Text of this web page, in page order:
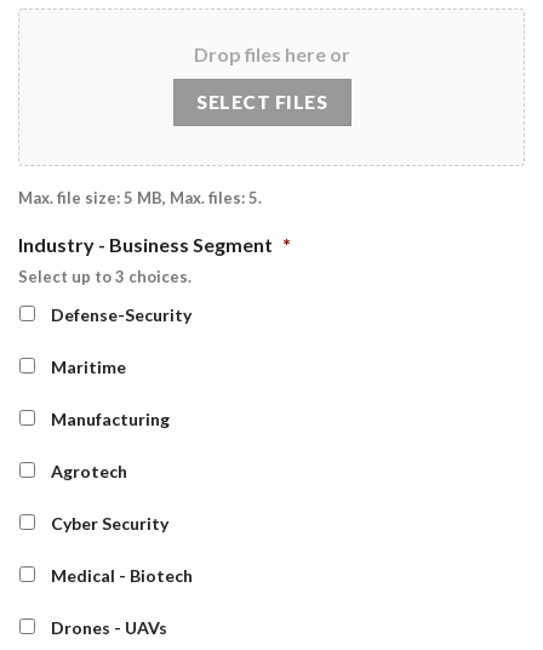
Drop files here or
SELECT FILES
Max. file size: 5 MB, Max. files: 5.
Industry - Business Segment *
Select up to 3 choices.
Defense-Security
Maritime
Manufacturing
Agrotech
Cyber Security
Medical - Biotech
Drones - UAVs